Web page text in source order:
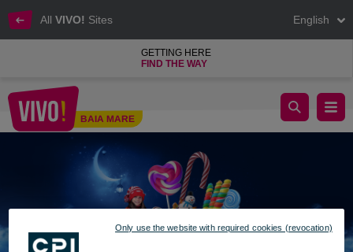
All VIVO! Sites English
GETTING HERE
FIND THE WAY
BAIA MARE
Surprises from St. Nicholas at VIVO!
Only use the website with required cookies (revocation)